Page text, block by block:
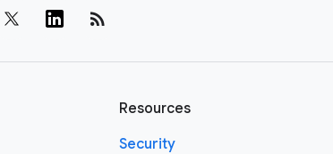
rss_feed
Resources
Security